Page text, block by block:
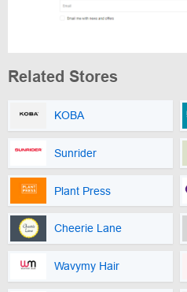
Related Stores
KOBA
Sunrider
Plant Press
Cheerie Lane
Wavymy Hair